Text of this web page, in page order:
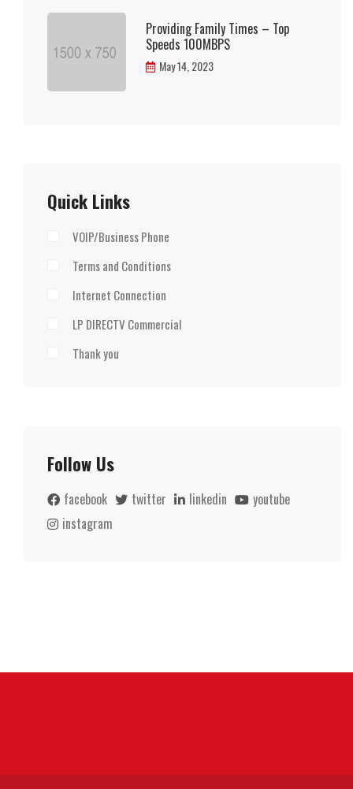
Providing Family Times – Top
Speeds 100MBPS
May 14, 2023
Quick Links
VOIP/Business Phone
Terms and Conditions
Internet Connection
LP DIRECTV Commercial
Thank you
Follow Us
facebook twitter linkedin
youtube
instagram